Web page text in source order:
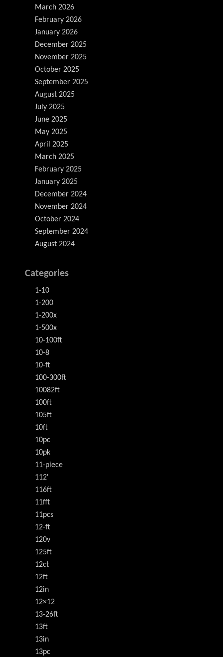
March 2026
February 2026
January 2026
December 2025
November 2025
October 2025
September 2025
August 2025
July 2025
June 2025
May 2025
April 2025
March 2025
February 2025
January 2025
December 2024
November 2024
October 2024
September 2024
August 2024
Categories
1-10
1-200
1-200x
1-500x
10-100ft
10-8
10-ft
100-300ft
10082ft
100ft
105ft
10ft
10pc
10pk
11-piece
112'
116ft
11fft
11pcs
12-ft
120v
125ft
12ct
12ft
12in
12×12
13-26ft
13ft
13in
13pc